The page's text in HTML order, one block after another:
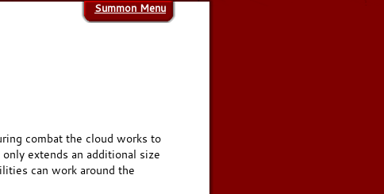
Summon Menu
combat the cloud works to
extends an additional size
can work around the